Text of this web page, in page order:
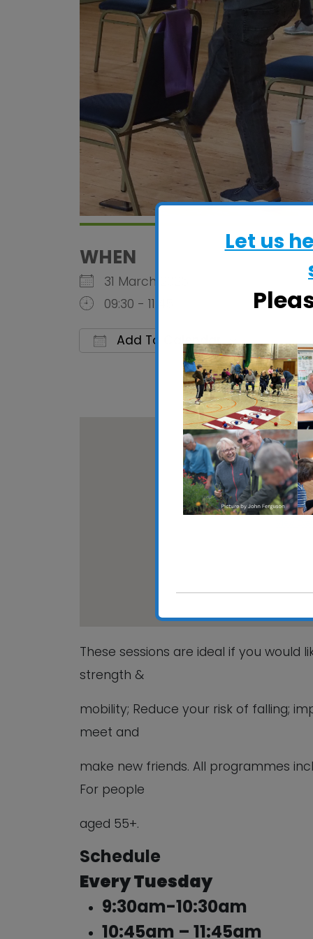
WHEN
31 March 2026
09:30 - 11:45
Add To Calendar
Download ICS
Google
Walton
High
These sessions are ideal if you would
strength &
mobility; Reduce your risk of falling;
meet and
make new friends. All programmes
For people
aged 55+.
Schedule
Every Tuesday
9:30am-10:30am
10:45am – 11:45am
Let us